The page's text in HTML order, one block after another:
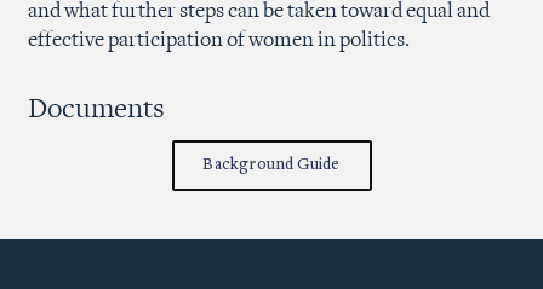
and what further steps can be taken toward equal and
effective participation of women in politics.
Documents
Background Guide